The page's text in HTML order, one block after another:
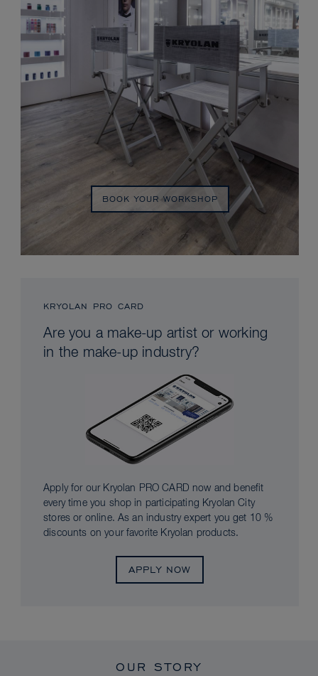
BOOK YOUR WORKSHOP
KRYOLAN PRO CARD
Are you a make-up artist or working
in the make-up industry?
Apply for our Kryolan PRO CARD now and benefit
every time you shop in participating Kryolan City
stores or online. As an industry expert you get 10 %
discounts on your favorite Kryolan products.
APPLY NOW
OUR STORY